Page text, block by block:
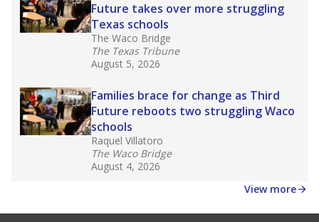
What is the graduation rate?
What are the school demographics?
Stay informed on Texas education.
about education, delivered every Friday.